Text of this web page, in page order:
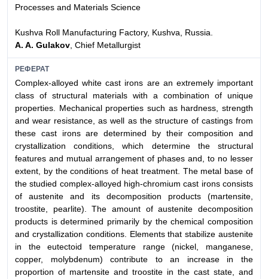
Processes and Materials Science
Kushva Roll Manufacturing Factory, Kushva, Russia.
A. A. Gulakov , Chief Metallurgist
РЕФЕРАТ
Complex-alloyed white cast irons are an extremely important
class of structural materials with a combination of unique
properties. Mechanical properties such as hardness, strength
and wear resistance, as well as the structure of castings from
these cast irons are determined by their composition and
crystallization conditions, which determine the structural
features and mutual arrangement of phases and, to no lesser
extent, by the conditions of heat treatment. The metal base of
the studied complex-alloyed high-chromium cast irons consists
of austenite and its decomposition products (martensite,
troostite, pearlite). The amount of austenite decomposition
products is determined primarily by the chemical composition
and crystallization conditions. Elements that stabilize austenite
in the eutectoid temperature range (nickel, manganese,
copper, molybdenum) contribute to an increase in the
proportion of martensite and troostite in the cast state, and